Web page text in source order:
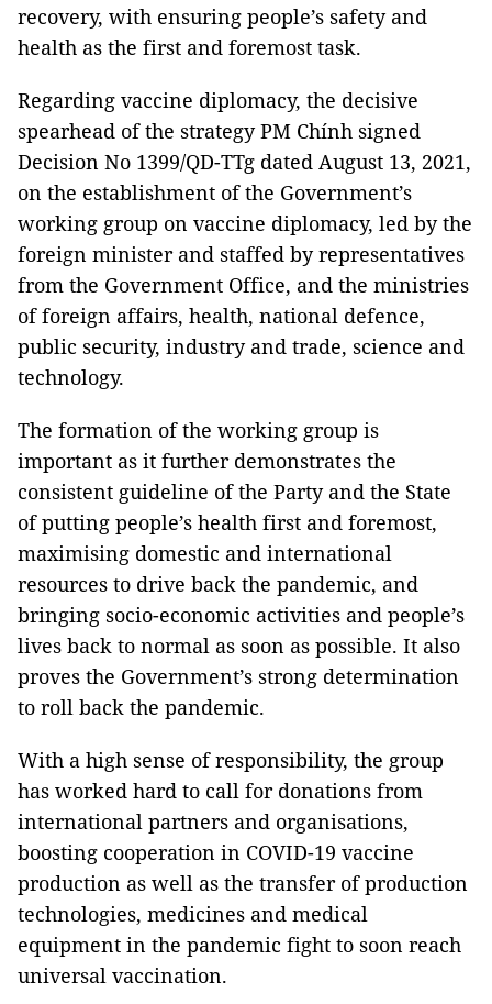
recovery, with ensuring people’s safety and
health as the first and foremost task.
Regarding vaccine diplomacy, the decisive
spearhead of the strategy PM Chính signed
Decision No 1399/QD-TTg dated August 13, 2021,
on the establishment of the Government’s
working group on vaccine diplomacy, led by the
foreign minister and staffed by representatives
from the Government Office, and the ministries
of foreign affairs, health, national defence,
public security, industry and trade, science and
technology.
The formation of the working group is
important as it further demonstrates the
consistent guideline of the Party and the State
of putting people’s health first and foremost,
maximising domestic and international
resources to drive back the pandemic, and
bringing socio-economic activities and people’s
lives back to normal as soon as possible. It also
proves the Government’s strong determination
to roll back the pandemic.
With a high sense of responsibility, the group
has worked hard to call for donations from
international partners and organisations,
boosting cooperation in COVID-19 vaccine
production as well as the transfer of production
technologies, medicines and medical
equipment in the pandemic fight to soon reach
universal vaccination.